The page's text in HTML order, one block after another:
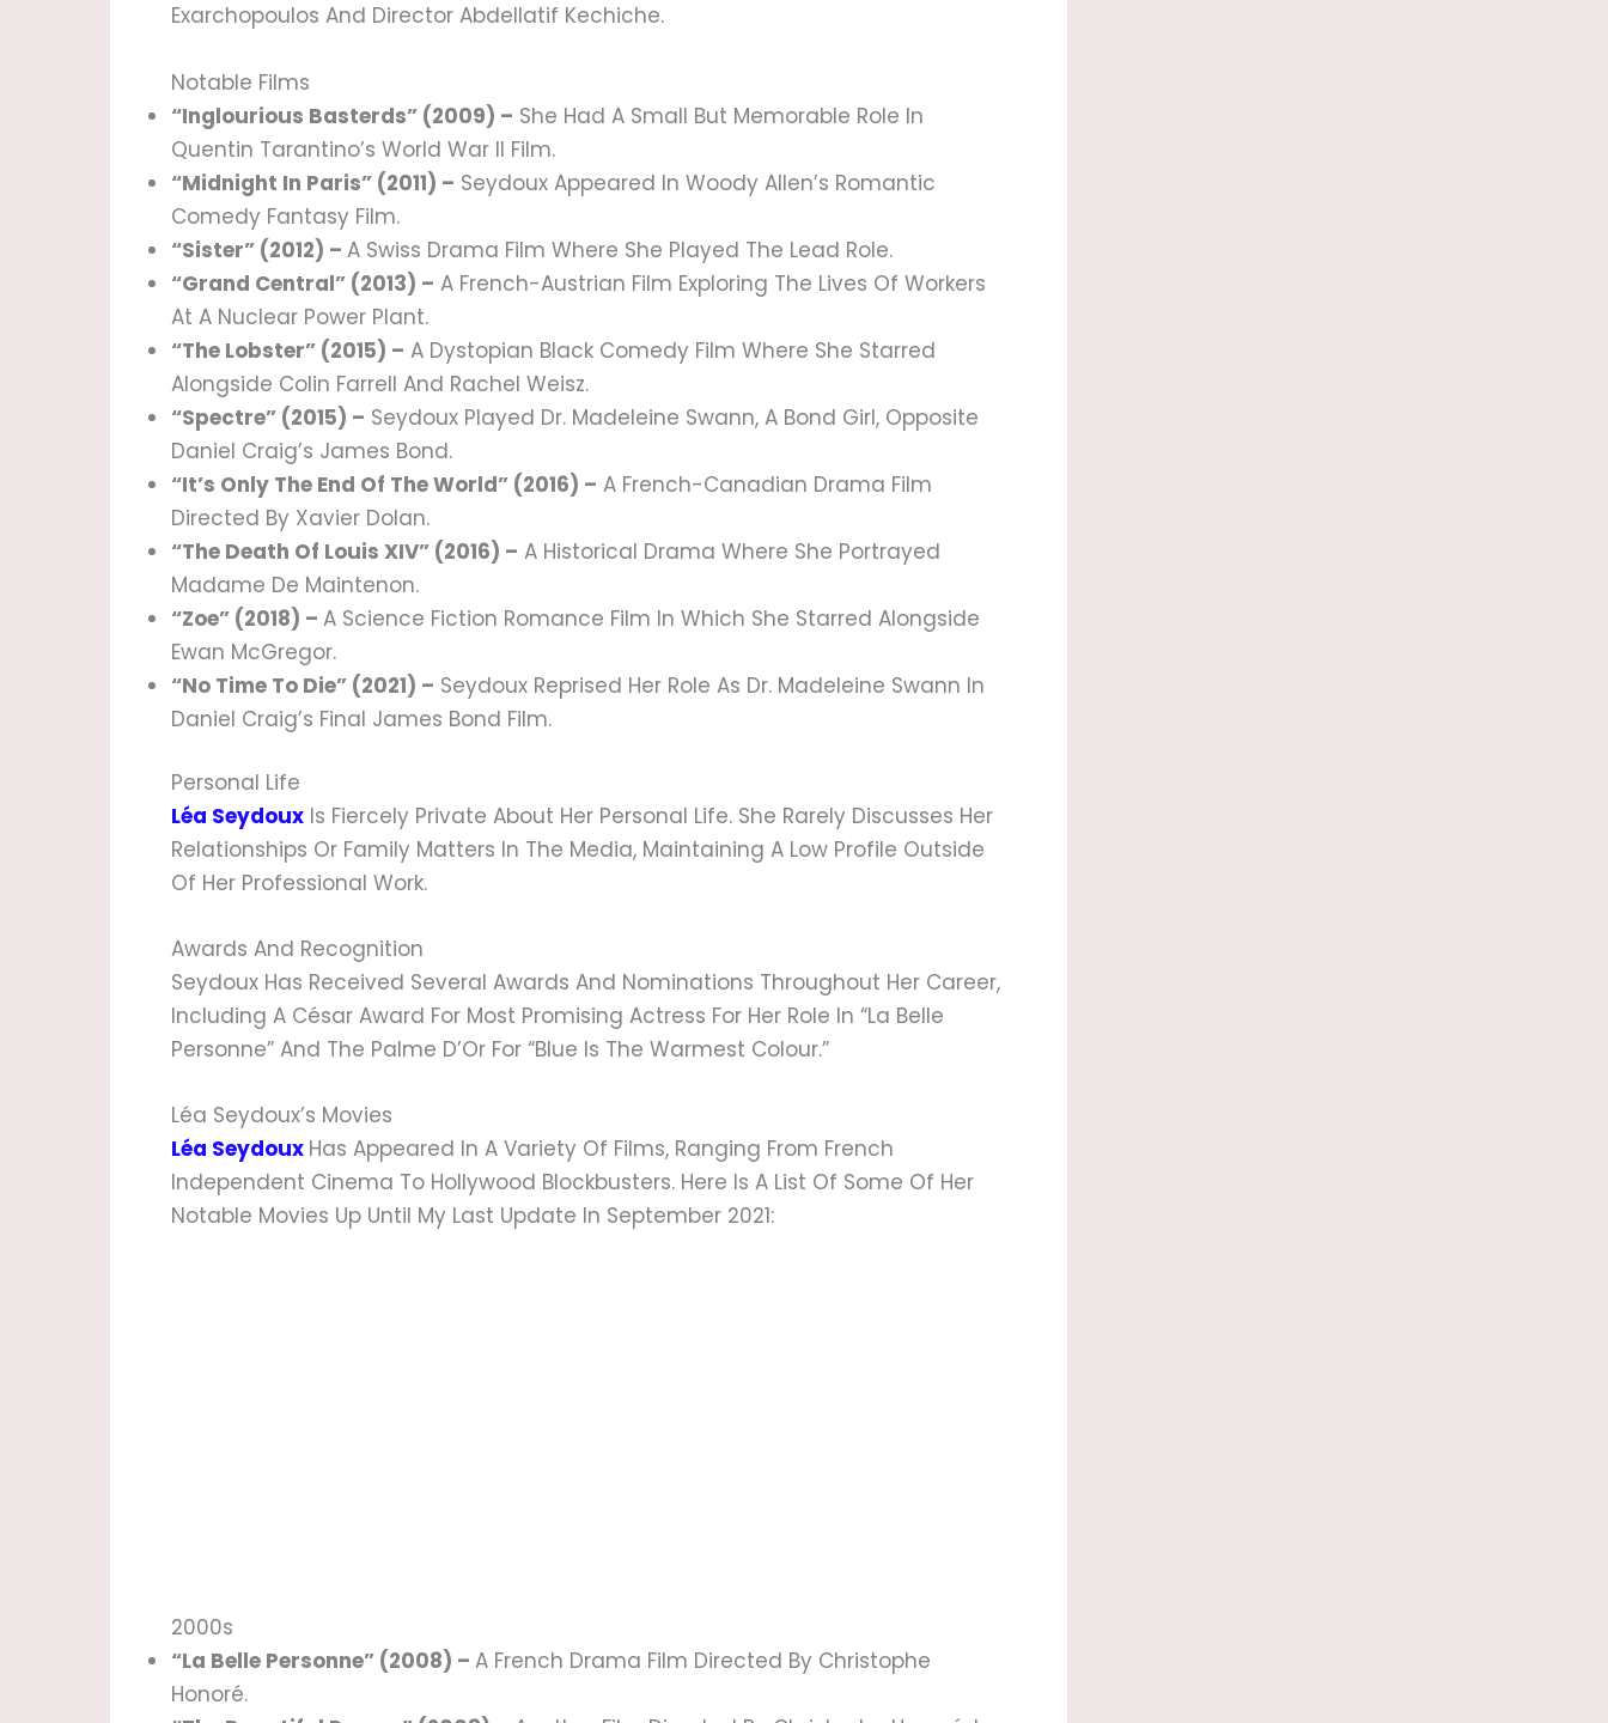
Exarchopoulos And Director Abdellatif Kechiche.
Notable Films
“Inglourious Basterds” (2009) – She Had A Small But Memorable Role In
Quentin Tarantino’s World War II Film.
“Midnight In Paris” (2011) – Seydoux Appeared In Woody Allen’s Romantic
Comedy Fantasy Film.
“Sister” (2012) – A Swiss Drama Film Where She Played The Lead Role.
“Grand Central” (2013) – A French-Austrian Film Exploring The Lives Of Workers
At A Nuclear Power Plant.
“The Lobster” (2015) – A Dystopian Black Comedy Film Where She Starred
Alongside Colin Farrell And Rachel Weisz.
“Spectre” (2015) – Seydoux Played Dr. Madeleine Swann, A Bond Girl, Opposite
Daniel Craig’s James Bond.
“It’s Only The End Of The World” (2016) – A French-Canadian Drama Film
Directed By Xavier Dolan.
“The Death Of Louis XIV” (2016) – A Historical Drama Where She Portrayed
Madame De Maintenon.
“Zoe” (2018) – A Science Fiction Romance Film In Which She Starred Alongside
Ewan McGregor.
“No Time To Die” (2021) – Seydoux Reprised Her Role As Dr. Madeleine Swann In
Daniel Craig’s Final James Bond Film.
Personal Life
Léa Seydoux Is Fiercely Private About Her Personal Life. She Rarely Discusses Her
Relationships Or Family Matters In The Media, Maintaining A Low Profile Outside
Of Her Professional Work.
Awards And Recognition
Seydoux Has Received Several Awards And Nominations Throughout Her Career,
Including A César Award For Most Promising Actress For Her Role In “La Belle
Personne” And The Palme D’Or For “Blue Is The Warmest Colour.”
Léa Seydoux’s Movies
Léa Seydoux Has Appeared In A Variety Of Films, Ranging From French
Independent Cinema To Hollywood Blockbusters. Here Is A List Of Some Of Her
Notable Movies Up Until My Last Update In September 2021:
2000s
“La Belle Personne” (2008) – A French Drama Film Directed By Christophe
Honoré.